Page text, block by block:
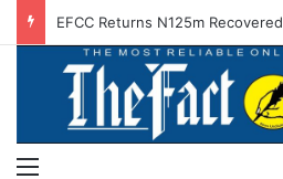
EFCC Returns N125m